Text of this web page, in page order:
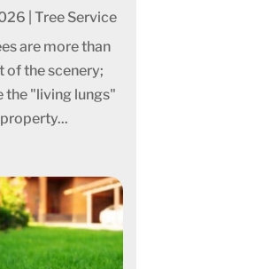
|Tree Service
are more than
of the scenery;
the "living lungs"